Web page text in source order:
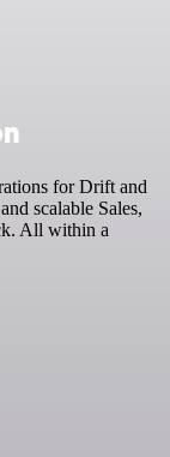
for Drift and
scalable Sales,
All within a